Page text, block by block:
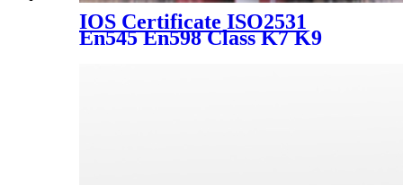
IOS Certificate ISO2531
En545 En598 Class K7 K9